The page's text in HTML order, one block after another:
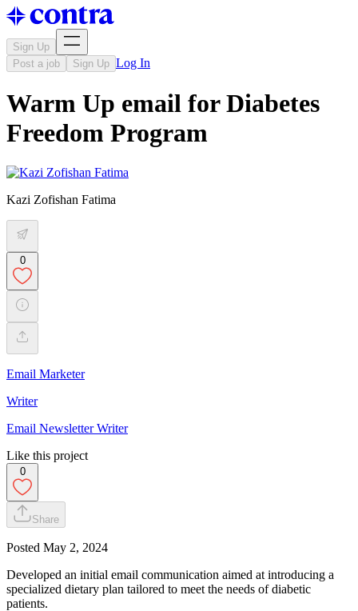
Sign Up
Post a job
Sign Up Log In
Warm Up email for Diabetes
Freedom Program
Kazi Zofishan Fatima
0
Email Marketer
Writer
Email Newsletter Writer
Like this project
0
Share
Posted May 2, 2024
Developed an initial email communication aimed at introducing a
specialized dietary plan tailored to meet the needs of diabetic
patients.